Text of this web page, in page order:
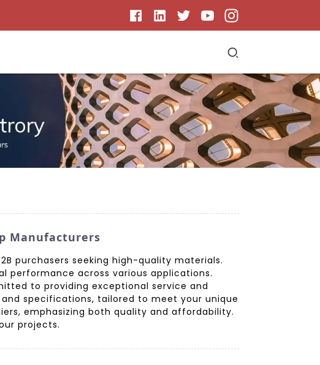
Manufacturers
purchasers seeking high-quality materials.
performance across various applications.
to providing exceptional service and
specifications, tailored to meet your unique
emphasizing both quality and affordability.
projects.